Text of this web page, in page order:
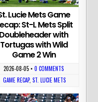
Lucie Mets Game
St-L Mets Split
Doubleheader with
Tortugas with Wild
Game 2 Win
2026-08-05 •0 COMMENTS
GAME RECAP,ST. LUCIE METS